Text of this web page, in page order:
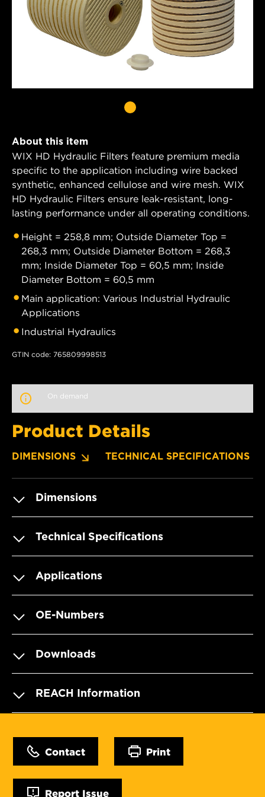
About this item
WIX HD Hydraulic Filters feature premium media
specific to the application including wire backed
synthetic, enhanced cellulose and wire mesh. WIX
HD Hydraulic Filters ensure leak-resistant, long-
lasting performance under all operating conditions.
Height = 258,8 mm; Outside Diameter Top =
268,3 mm; Outside Diameter Bottom = 268,3
mm; Inside Diameter Top = 60,5 mm; Inside
Diameter Bottom = 60,5 mm
Main application: Various Industrial Hydraulic
Applications
Industrial Hydraulics
GTIN code: 765809998513
On demand
Product Details
DIMENSIONS TECHNICAL SPECIFICATIONS
Dimensions
Technical Specifications
Applications
OE-Numbers
Downloads
REACH Information
Contact Print
Report Issue